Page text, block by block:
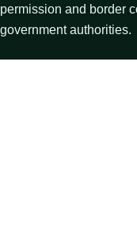
permission and border
government authorities.